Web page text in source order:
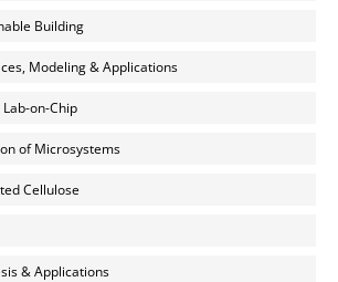
Building
Modeling & Applications
on-Chip
of Microsystems
Cellulose
& Applications